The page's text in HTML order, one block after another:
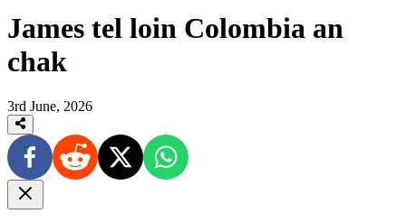
James tel loin Colombia an
chak
3rd June, 2026